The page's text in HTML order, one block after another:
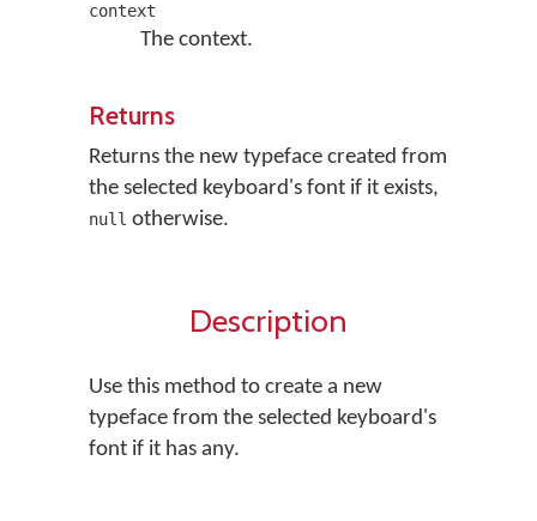
context
The context.
Returns
Returns the new typeface created from
the selected keyboard's font if it exists,
null otherwise.
Description
Use this method to create a new
typeface from the selected keyboard's
font if it has any.